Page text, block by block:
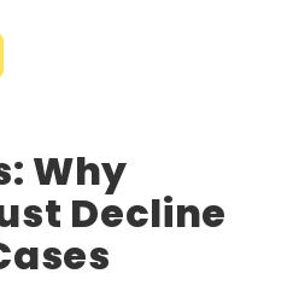
Why
Decline